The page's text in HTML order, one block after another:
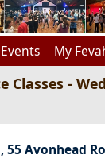
Events My
Classes -
55 Avonhead